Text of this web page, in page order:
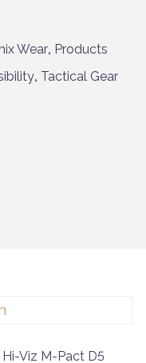
Wear, Products
, Tactical Gear
Viz M-Pact D5